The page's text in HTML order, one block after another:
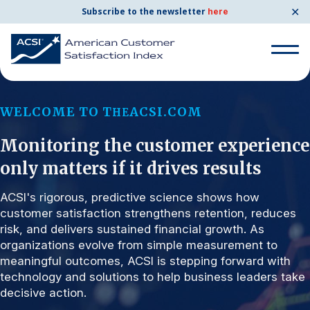
Subscribe to the newsletter here ✕
Search for:
BENCHMARKS
By Company
By Industry
Consumer Shipping and Mail
Energy Utilities
Search for:
WELCOME TO THEACSI.COM
Monitoring the customer experience
only matters if it drives results
ACSI's rigorous, predictive science shows how
customer satisfaction strengthens retention, reduces
risk, and delivers sustained financial growth. As
organizations evolve from simple measurement to
meaningful outcomes, ACSI is stepping forward with
technology and solutions to help business leaders take
decisive action.